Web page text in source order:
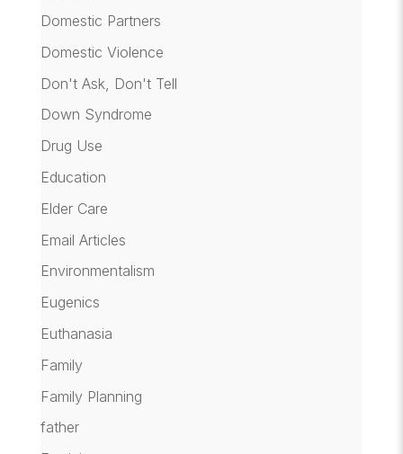
Domestic Partners
Domestic Violence
Don't Ask, Don't Tell
Down Syndrome
Drug Use
Education
Elder Care
Email Articles
Environmentalism
Eugenics
Euthanasia
Family
Family Planning
father